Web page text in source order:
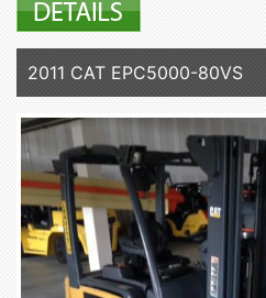
2011 CAT EPC5000-80VS